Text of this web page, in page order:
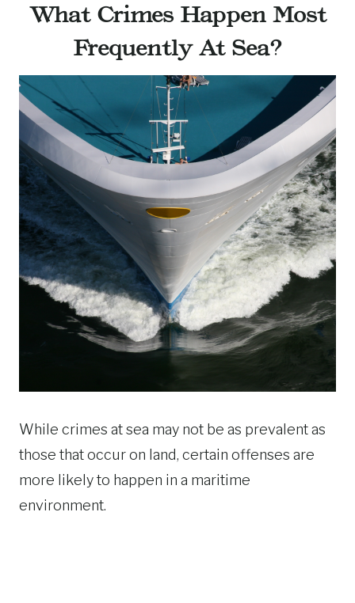
What Crimes Happen Most
Frequently At Sea?
While crimes at sea may not be as prevalent as
those that occur on land, certain offenses are
more likely to happen in a maritime
environment.